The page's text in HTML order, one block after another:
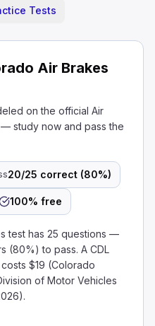
Tests
Air Brakes
on the official Air
study now and pass the
20/25 correct (80%)
100% free
test has 25 questions —
(80%) to pass. A CDL
$19 (Colorado
of Motor Vehicles